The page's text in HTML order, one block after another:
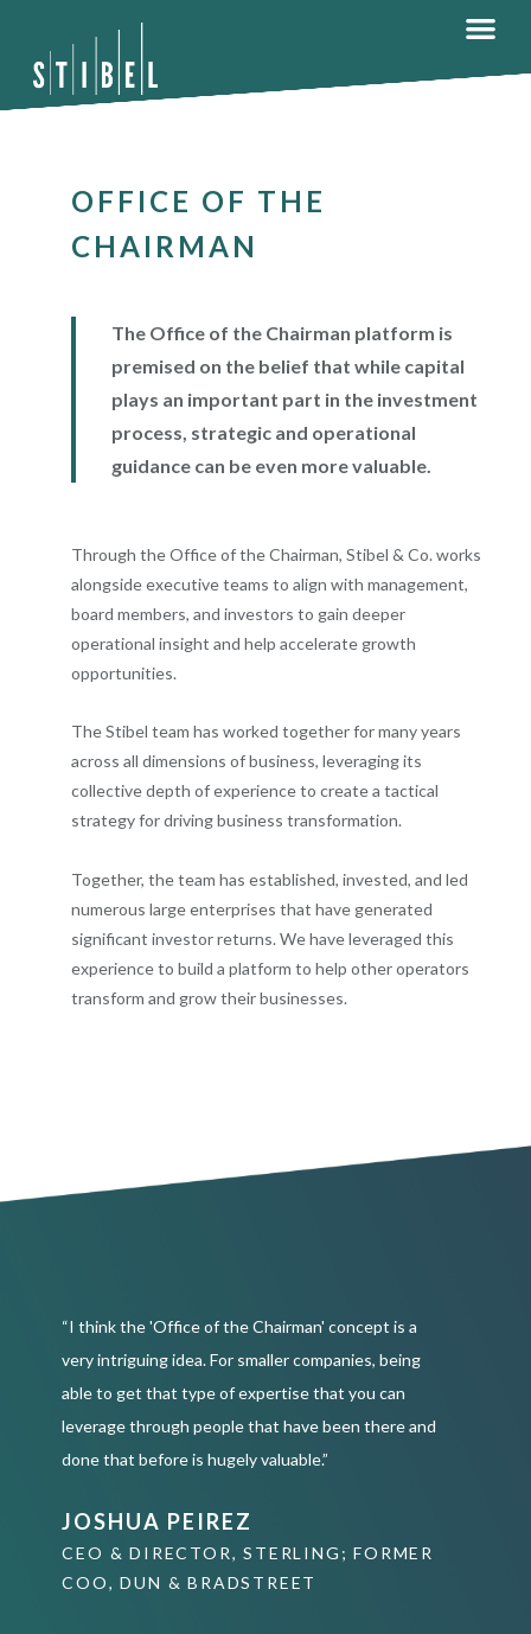
OFFICE OF THE
CHAIRMAN
The Office of the Chairman platform is
premised on the belief that while capital
plays an important part in the investment
process, strategic and operational
guidance can be even more valuable.
Through the Office of the Chairman, Stibel & Co. works
alongside executive teams to align with management,
board members, and investors to gain deeper
operational insight and help accelerate growth
opportunities.
The Stibel team has worked together for many years
across all dimensions of business, leveraging its
collective depth of experience to create a tactical
strategy for driving business transformation.
Together, the team has established, invested, and led
numerous large enterprises that have generated
significant investor returns. We have leveraged this
experience to build a platform to help other operators
transform and grow their businesses.
“I think the 'Office of the Chairman' concept is a
very intriguing idea. For smaller companies, being
able to get that type of expertise that you can
leverage through people that have been there and
done that before is hugely valuable.”
JOSHUA PEIREZ
CEO & DIRECTOR, STERLING; FORMER
COO, DUN & BRADSTREET